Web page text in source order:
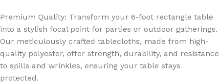
Premium Quality: Transform your 6-foot rectangle table
into a stylish focal point for parties or outdoor gatherings.
Our meticulously crafted tablecloths, made from high-
quality polyester, offer strength, durability, and resistance
to spills and wrinkles, ensuring your table stays
protected.